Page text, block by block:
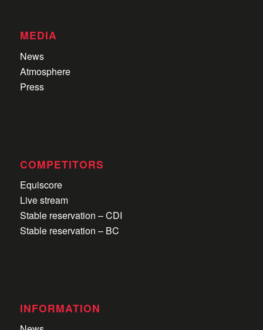
MEDIA
News
Atmosphere
Press
COMPETITORS
Equiscore
Live stream
Stable reservation – CDI
Stable reservation – BC
INFORMATION